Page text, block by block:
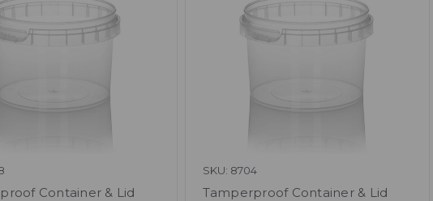
Container & Lid
SKU: 8704
Tamperproof Container & Lid